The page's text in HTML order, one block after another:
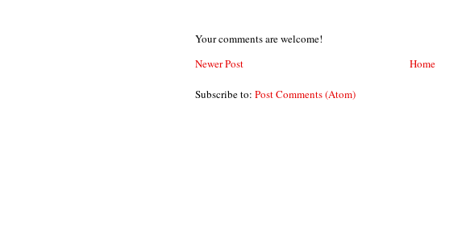
Your comments are welcome!
Newer Post
Home
Subscribe to: Post Comments (Atom)